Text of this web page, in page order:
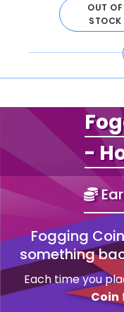
OUT OF
STOCK
-
Fogging
something
Each time you
Coin